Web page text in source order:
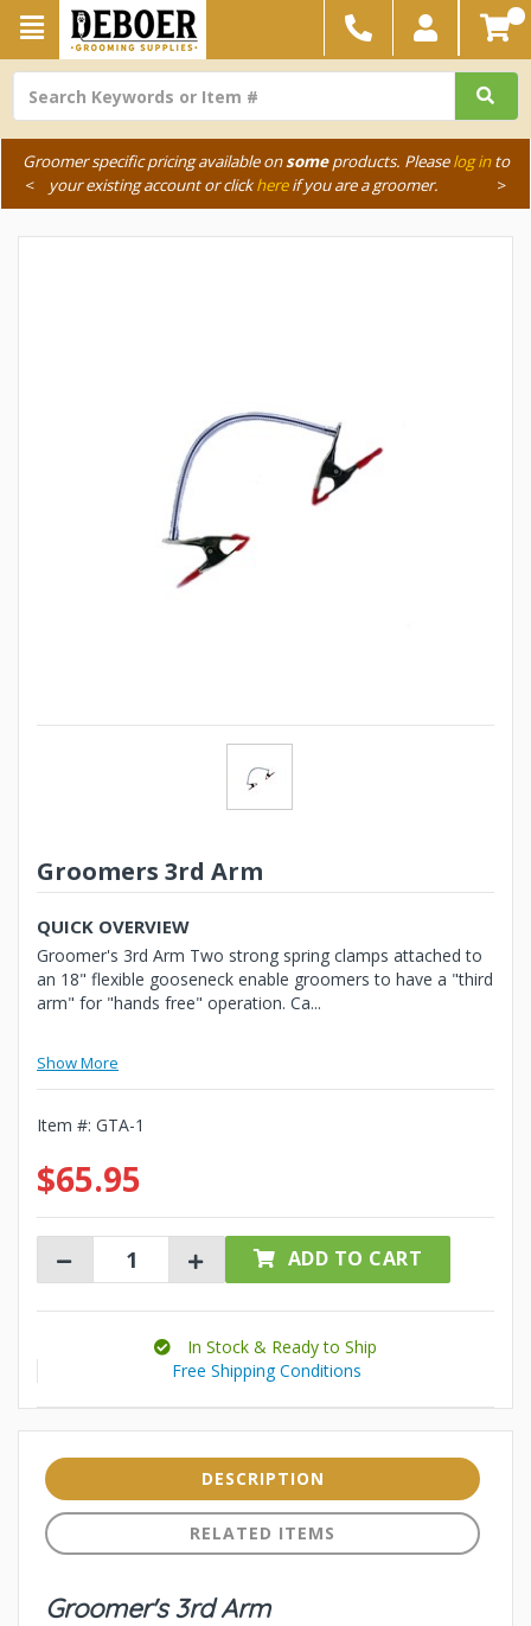
Groomer specific pricing available onsomeproducts. Pleaselog into
your existing account or clickhereif you are a groomer.
< >
Groomers 3rd Arm
QUICK OVERVIEW
Groomer's 3rd Arm Two strong spring clamps attached to
an 18" flexible gooseneck enable groomers to have a "third
arm" for "hands free" operation. Ca...
Show More
Item #: GTA-1
$65.95
ADD TO CART
In Stock & Ready to Ship
Free Shipping Conditions
DESCRIPTION
RELATED ITEMS
Groomer's 3rd Arm